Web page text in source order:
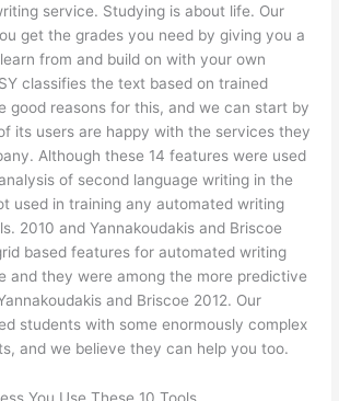
service. Studying is about life. Our
get the grades you need by giving you a
from and build on with your own
classifies the text based on trained
good reasons for this, and we can start by
its users are happy with the services they
Although these 14 features were used
of second language writing in the
used in training any automated writing
2010 and Yannakoudakis and Briscoe
based features for automated writing
and they were among the more predictive
and Briscoe 2012. Our
students with some enormously complex
and we believe they can help you too.